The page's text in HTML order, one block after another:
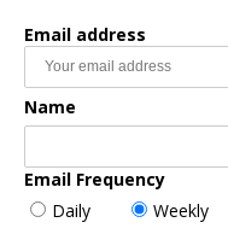
Email address
Name
Email Frequency
Daily
Weekly